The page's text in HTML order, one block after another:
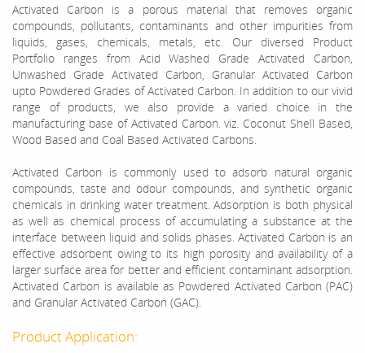
Activated Carbon is a porous material that removes organic
compounds, pollutants, contaminants and other impurities from
liquids, gases, chemicals, metals, etc. Our diversed Product
Portfolio ranges from Acid Washed Grade Activated Carbon,
Unwashed Grade Activated Carbon, Granular Activated Carbon
upto Powdered Grades of Activated Carbon. In addition to our vivid
range of products, we also provide a varied choice in the
manufacturing base of Activated Carbon. viz. Coconut Shell Based,
Wood Based and Coal Based Activated Carbons.
Activated Carbon is commonly used to adsorb natural organic
compounds, taste and odour compounds, and synthetic organic
chemicals in drinking water treatment. Adsorption is both physical
as well as chemical process of accumulating a substance at the
interface between liquid and solids phases. Activated Carbon is an
effective adsorbent owing to its high porosity and availability of a
larger surface area for better and efficient contaminant adsorption.
Activated Carbon is available as Powdered Activated Carbon (PAC)
and Granular Activated Carbon (GAC).
Product Application: